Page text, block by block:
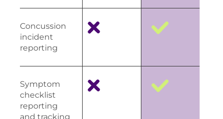
Concussion
incident
reporting
Symptom
checklist
reporting
and tracking